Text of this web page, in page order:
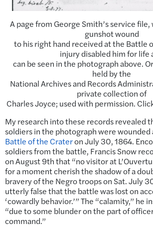
A page from George Smith’s service
gunshot wound
to his right hand received at the Battle
injury disabled him for life
can be seen in the photograph above.
held by the
National Archives and Records
private collection of
Charles Joyce; used with permission.
My research into these records revealed
soldiers in the photograph were wounded
Battle of the Crateron July 30, 1864.
soldiers from the battle, Francis Snow
on August 9th that “no visitor at
for a moment cherish the shadow of a
bravery of the Negro troops on Sat. July
utterly false that the battle was lost on
‘cowardly behavior.’” The “calamity,” he
“due to some blunder on the part of
command.”